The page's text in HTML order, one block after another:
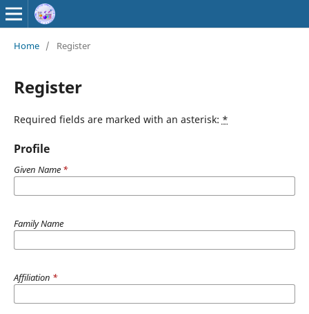
Home / Register
Register
Required fields are marked with an asterisk: *
Profile
Given Name *
Family Name
Affiliation *